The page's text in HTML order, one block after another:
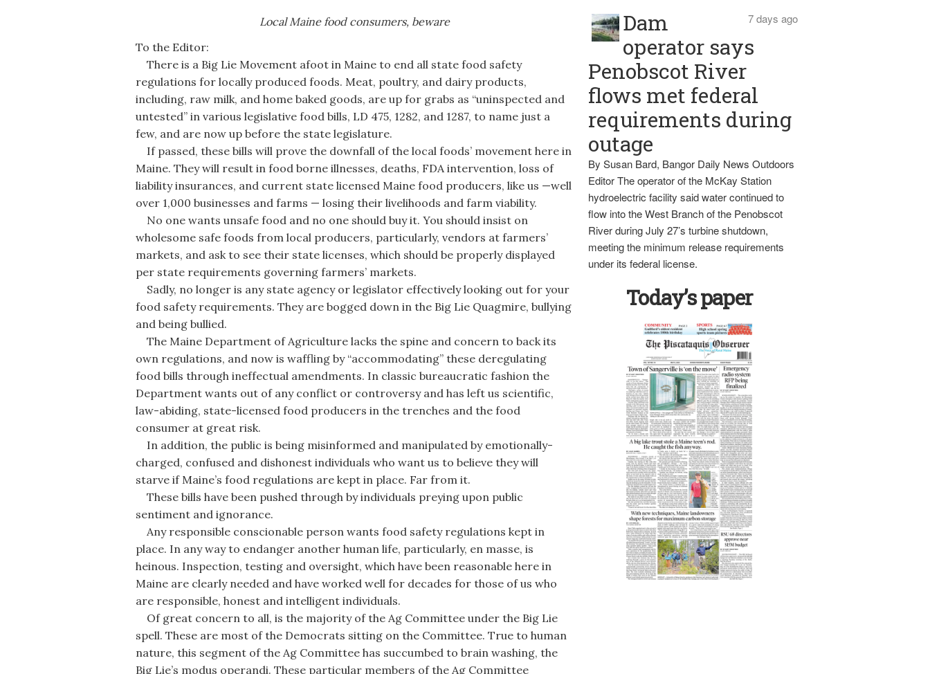
Local Maine food consumers, beware
To the Editor:
There is a Big Lie Movement afoot in Maine to end all state food safety
regulations for locally produced foods. Meat, poultry, and dairy products,
including, raw milk, and home baked goods, are up for grabs as “uninspected and
untested” in various legislative food bills, LD 475, 1282, and 1287, to name just a
few, and are now up before the state legislature.
If passed, these bills will prove the downfall of the local foods’ movement here in
Maine. They will result in food borne illnesses, deaths, FDA intervention, loss of
liability insurances, and current state licensed Maine food producers, like us —well
over 1,000 businesses and farms — losing their livelihoods and farm viability.
No one wants unsafe food and no one should buy it. You should insist on
wholesome safe foods from local producers, particularly, vendors at farmers’
markets, and ask to see their state licenses, which should be properly displayed
per state requirements governing farmers’ markets.
Sadly, no longer is any state agency or legislator effectively looking out for your
food safety requirements. They are bogged down in the Big Lie Quagmire, bullying
and being bullied.
The Maine Department of Agriculture lacks the spine and concern to back its
own regulations, and now is waffling by “accommodating” these deregulating
food bills through ineffectual amendments. In classic bureaucratic fashion the
Department wants out of any conflict or controversy and has left us scientific,
law-abiding, state-licensed food producers in the trenches and the food
consumer at great risk.
In addition, the public is being misinformed and manipulated by emotionally-
charged, confused and dishonest individuals who want us to believe they will
starve if Maine’s food regulations are kept in place. Far from it.
These bills have been pushed through by individuals preying upon public
sentiment and ignorance.
Any responsible conscionable person wants food safety regulations kept in
place. In any way to endanger another human life, particularly, en masse, is
heinous. Inspection, testing and oversight, which have been reasonable here in
Maine are clearly needed and have worked well for decades for those of us who
are responsible, honest and intelligent individuals.
Of great concern to all, is the majority of the Ag Committee under the Big Lie
spell. These are most of the Democrats sitting on the Committee. True to human
nature, this segment of the Ag Committee has succumbed to brain washing, the
Big Lie’s modus operandi. These particular members of the Ag Committee
7 days ago
Dam
operator says
Penobscot River
flows met federal
requirements during
outage
By Susan Bard, Bangor Daily News Outdoors
Editor The operator of the McKay Station
hydroelectric facility said water continued to
flow into the West Branch of the Penobscot
River during July 27’s turbine shutdown,
meeting the minimum release requirements
under its federal license.
Today’s paper